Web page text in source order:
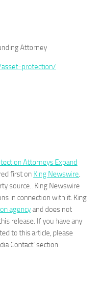
Attorney
protection/
Attorneys Expand
first on King Newswire.
source.. King Newswire
in connection with it. King
agencyand does not
release. If you have any
to this article, please
Contact’ section